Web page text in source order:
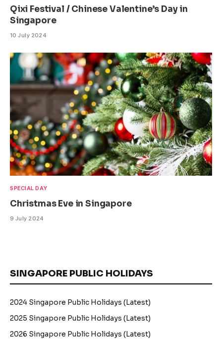
Qixi Festival / Chinese Valentine’s Day in
Singapore
10 July 2024
SPECIAL DAY
Christmas Eve in Singapore
9 July 2024
SINGAPORE PUBLIC HOLIDAYS
2024 Singapore Public Holidays (Latest)
2025 Singapore Public Holidays (Latest)
2026 Singapore Public Holidays (Latest)